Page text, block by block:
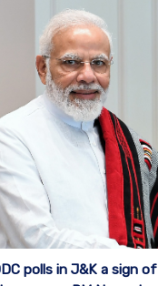
polls in J&K a sign of